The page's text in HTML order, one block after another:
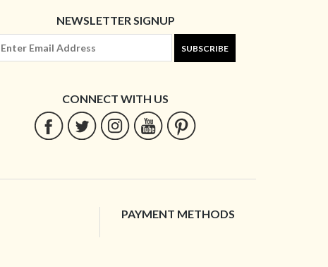
NEWSLETTER SIGNUP
SUBSCRIBE
CONNECT WITH US
PAYMENT METHODS